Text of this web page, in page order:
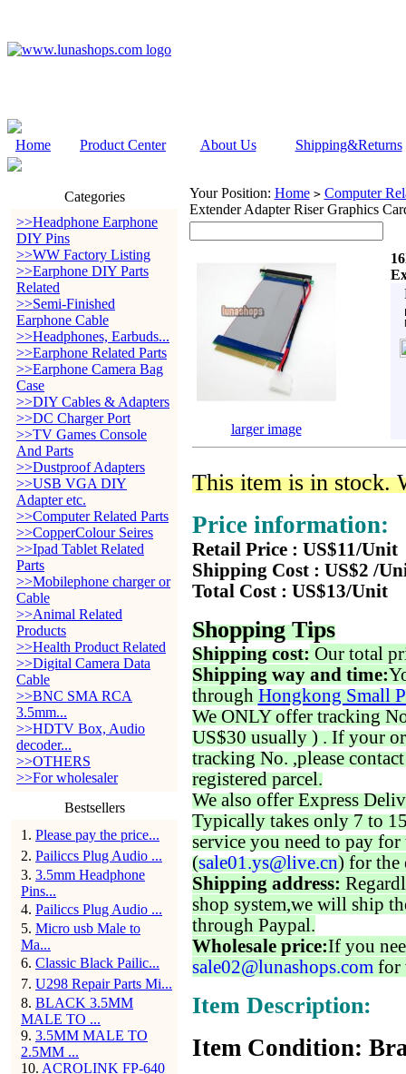
Home Product Center About Us Shipping&Returns
Categories
>>Headphone Earphone
DIY Pins
>>WW Factory Listing
>>Earphone DIY Parts
Related
>>Semi-Finished
Earphone Cable
>>Headphones, Earbuds...
>>Earphone Related Parts
>>Earphone Camera Bag
Case
>>DIY Cables & Adapters
>>DC Charger Port
>>TV Games Console
And Parts
>>Dustproof Adapters
>>USB VGA DIY
Adapter etc.
>>Computer Related Parts
>>CopperColour Seires
>>Ipad Tablet Related
Parts
>>Mobilephone charger or
Cable
>>Animal Related
Products
>>Health Product Related
>>Digital Camera Data
Cable
>>BNC SMA RCA
3.5mm...
>>HDTV Box, Audio
decoder...
>>OTHERS
>>For wholesaler
Bestsellers
1 . Please pay the price...
2. Pailiccs Plug Audio ...
3. 3.5mm Headphone
Pins...
4. Pailiccs Plug Audio ...
5. Micro usb Male to
Ma...
6. Classic Black Pailic...
7. U298 Repair Parts Mi...
8. BLACK 3.5MM
MALE TO ...
9. 3.5MM MALE TO
2.5MM ...
10. ACROLINK FP-640
Your Position: Home > Computer
Extender Adapter Riser Graphics
larger image
This item is in stock.
Price information:
Retail Price : US$11/Unit
Shipping Cost : US$2 /
Total Cost : US$13/Unit
Shopping Tips
Shipping cost: Our total
Shipping way and time:
through Hongkong Small
We ONLY offer tracking
US$30 usually ) . If your
tracking No. ,please
registered parcel.
We also offer Express
Typically takes only 7 to
service you need to pay for
(sale01.ys@live.cn) for the
Shipping address:
shop system,we will ship
through Paypal.
Wholesale price:If you
sale02@lunashops.com for
Item Description:
Item Condition: